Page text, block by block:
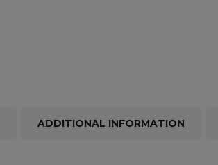
ADDITIONAL INFORMATION